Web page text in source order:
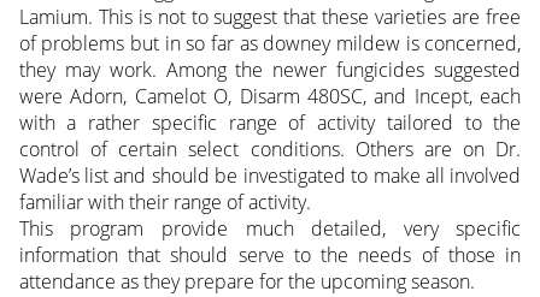
Lamium. This is not to suggest that these varieties are free
of problems but in so far as downey mildew is concerned,
they may work. Among the newer fungicides suggested
were Adorn, Camelot O, Disarm 480SC, and Incept, each
with a rather specific range of activity tailored to the
control of certain select conditions. Others are on Dr.
Wade’s list and should be investigated to make all involved
familiar with their range of activity.
This program provide much detailed, very specific
information that should serve to the needs of those in
attendance as they prepare for the upcoming season.